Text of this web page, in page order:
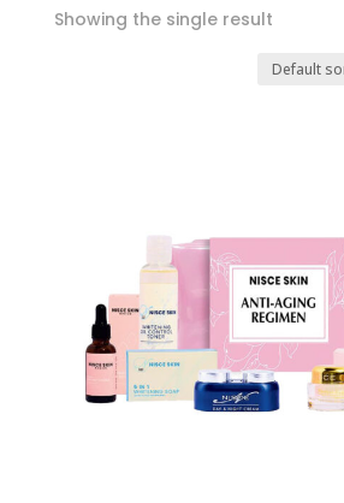
Showing the single result